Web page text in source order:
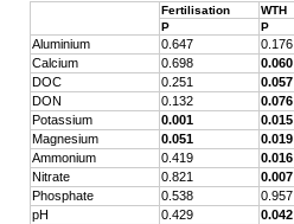
Fertilisation WTH
P
P
Aluminium 0.647 0.176
Calcium
0.698 0.060
DOC
0.251 0.057
DON
0.132 0.076
Potassium
0.001 0.015
Magnesium
0.051 0.019
Ammonium
0.419 0.016
Nitrate
0.821 0.007
Phosphate
0.538 0.957
pH
0.429 0.042